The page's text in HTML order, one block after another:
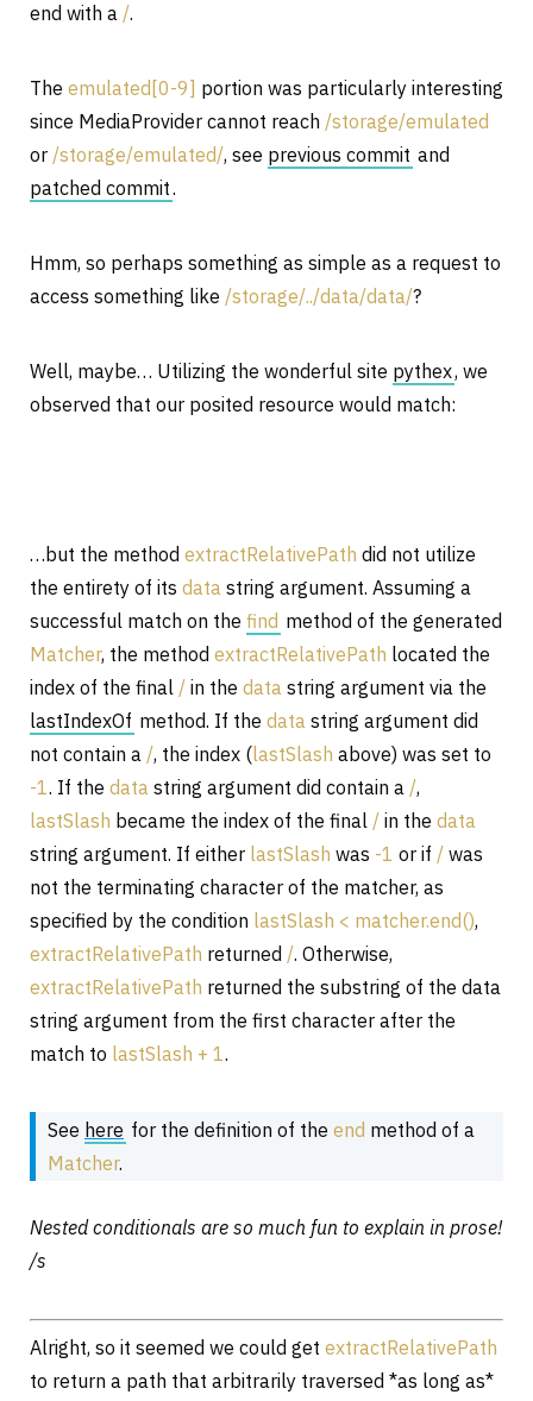
end with a /.
The emulated[0-9] portion was particularly interesting
since MediaProvider cannot reach /storage/emulated
or /storage/emulated/, see previous commit and
patched commit.
Hmm, so perhaps something as simple as a request to
access something like /storage/../data/data/?
Well, maybe… Utilizing the wonderful site pythex, we
observed that our posited resource would match:
…but the method extractRelativePath did not utilize
the entirety of its data string argument. Assuming a
successful match on the find method of the generated
Matcher, the method extractRelativePath located the
index of the final / in the data string argument via the
lastIndexOf method. If the data string argument did
not contain a /, the index (lastSlash above) was set to
-1. If the data string argument did contain a /,
lastSlash became the index of the final / in the data
string argument. If either lastSlash was -1 or if / was
not the terminating character of the matcher, as
specified by the condition lastSlash < matcher.end(),
extractRelativePath returned /. Otherwise,
extractRelativePath returned the substring of the data
string argument from the first character after the
match to lastSlash + 1.
See here for the definition of the end method of a
Matcher.
Nested conditionals are so much fun to explain in prose!
/s
Alright, so it seemed we could get extractRelativePath
to return a path that arbitrarily traversed *as long as*